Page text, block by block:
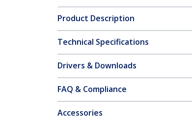
Product Description
Technical Specifications
Drivers & Downloads
FAQ & Compliance
Accessories